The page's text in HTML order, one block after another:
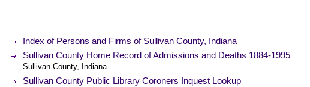
Index of Persons and Firms of Sullivan County, Indiana
Sullivan County Home Record of Admissions and Deaths 1884-1995
Sullivan County, Indiana.
Sullivan County Public Library Coroners Inquest Lookup